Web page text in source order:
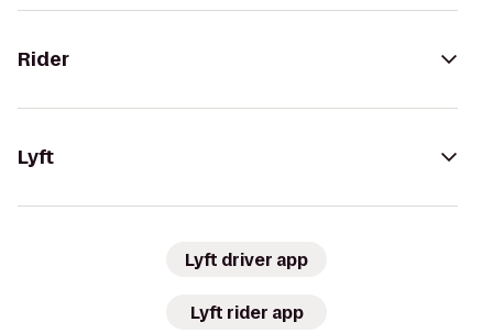
Rider
Lyft
Lyft driver app
Lyft rider app